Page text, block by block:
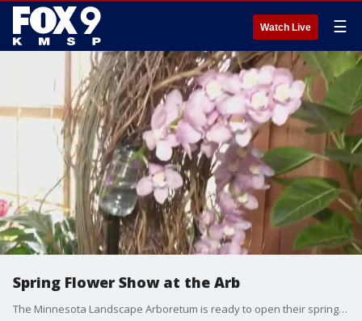
Watch Live ☰
Spring Flower Show at the Arb
The Minnesota Landscape Arboretum is ready to open their spring flower show. Garden Guy Dale K. takes a look at what's in bloom.